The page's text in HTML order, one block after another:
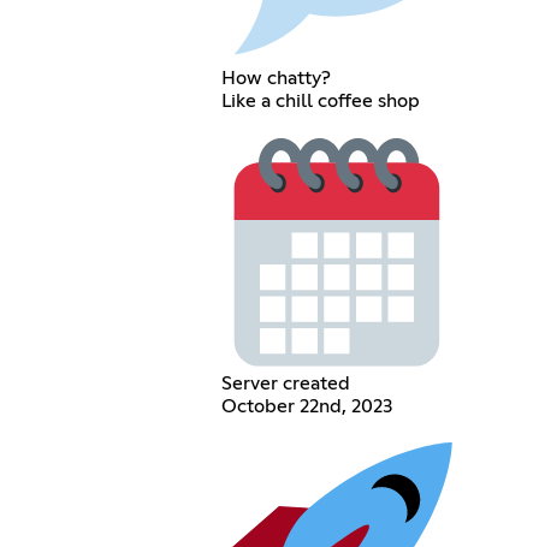
How chatty?
Like a chill coffee shop
Server created
October 22nd, 2023